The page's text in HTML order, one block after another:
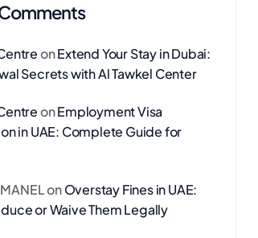
onExtend Your Stay in Dubai:
Secrets with Al Tawkel Center
onEmployment Visa
in UAE: Complete Guide for
onOverstay Fines in UAE:
or Waive Them Legally